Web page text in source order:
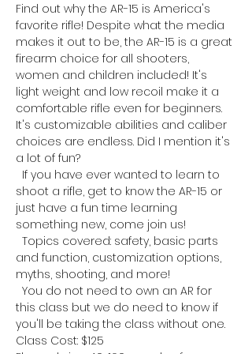
Find out why the AR-15 is America's
favorite rifle! Despite what the media
makes it out to be, the AR-15 is a great
firearm choice for all shooters,
women and children included! It's
light weight and low recoil make it a
comfortable rifle even for beginners.
It's customizable abilities and caliber
choices are endless. Did I mention it's
a lot of fun?
If you have ever wanted to learn to
shoot a rifle, get to know the AR-15 or
just have a fun time learning
something new, come join us!
Topics covered: safety, basic parts
and function, customization options,
myths, shooting, and more!
You do not need to own an AR for
this class but we do need to know if
you'll be taking the class without one.
Class Cost: $125